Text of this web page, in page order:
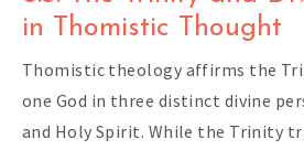
in Thomistic Thought
Thomistic theology affirms the
one God in three distinct divine
and Holy Spirit. While the Trinity